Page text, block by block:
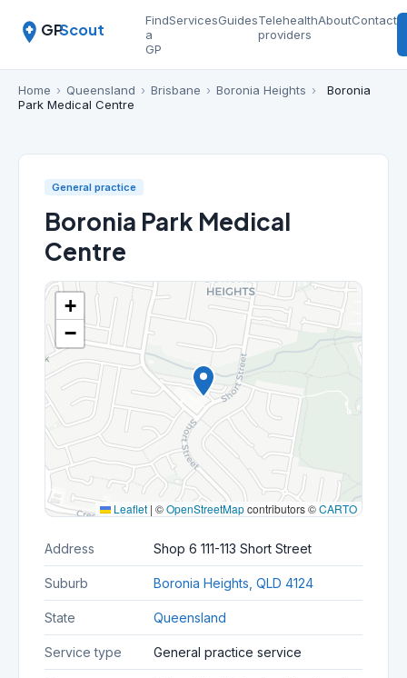
GPScout
Find
a
GP
ServicesGuidesTelehealth
providers
AboutContact
Home › Queensland › Brisbane › Boronia Heights ›
Boronia
Park Medical Centre
General practice
Boronia Park Medical
Centre
+
−
Leaflet | ©OpenStreetMapcontributors ©CARTO
Address Shop 6 111-113 Short Street
Suburb Boronia Heights, QLD 4124
State Queensland
Service type General practice service